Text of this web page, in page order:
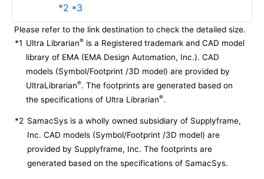
*2 *3
Please refer to the link destination to check the detailed size.
*1 Ultra Librarian® is a Registered trademark and CAD model
library of EMA (EMA Design Automation, Inc.). CAD
models (Symbol/Footprint /3D model) are provided by
UltraLibrarian®. The footprints are generated based on
the specifications of Ultra Librarian®.
*2 SamacSys is a wholly owned subsidiary of Supplyframe,
Inc. CAD models (Symbol/Footprint /3D model) are
provided by Supplyframe, Inc. The footprints are
generated based on the specifications of SamacSys.